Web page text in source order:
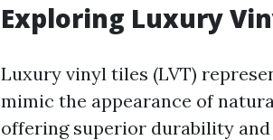
Exploring Luxury
Luxury vinyl tiles (LVT)
mimic the appearance of
offering superior durability